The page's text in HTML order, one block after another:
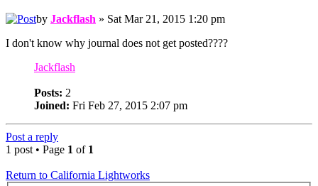
by Jackflash » Sat Mar 21, 2015 1:20 pm
I don't know why journal does not get posted????
Jackflash
Posts: 2
Joined: Fri Feb 27, 2015 2:07 pm
Post a reply
1 post • Page 1 of 1
Return to California Lightworks